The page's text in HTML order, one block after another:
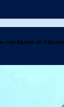
can blame its